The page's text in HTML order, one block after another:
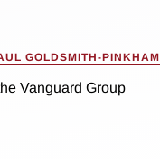
GOLDSMITH-PINKHAM
Vanguard Group